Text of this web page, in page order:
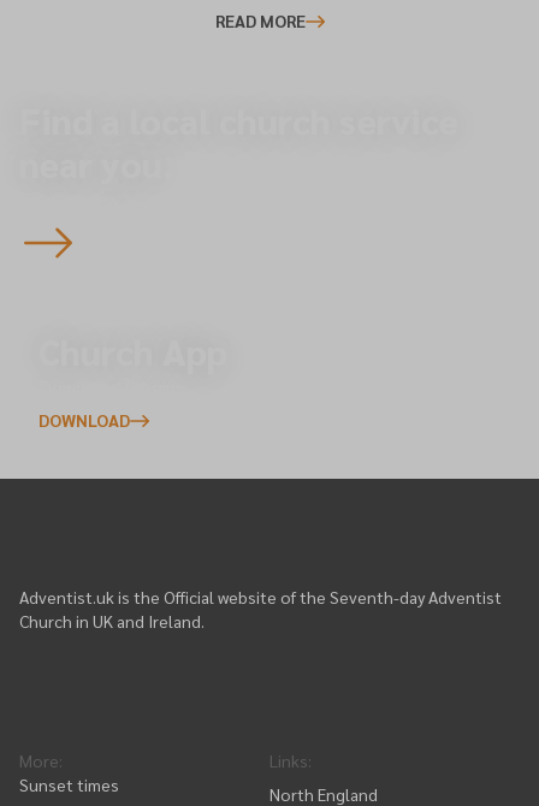
READ MORE
DOWNLOAD
Adventist.uk is the Official website of the Seventh-day Adventist
Church in UK and Ireland.
More:
Sunset times
Links:
North England